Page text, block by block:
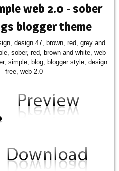
web 2.0 - sober
blogger theme
design 47, brown, red, grey and
sober, red, brown and white, web
simple, blog, blogger style, design
free, web 2.0